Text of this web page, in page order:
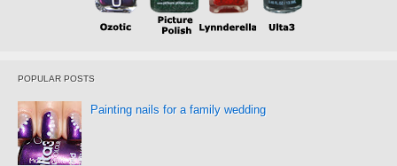
POPULAR POSTS
Painting nails for a family wedding